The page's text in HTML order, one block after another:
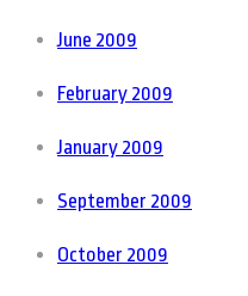
June 2009
February 2009
January 2009
September 2009
October 2009